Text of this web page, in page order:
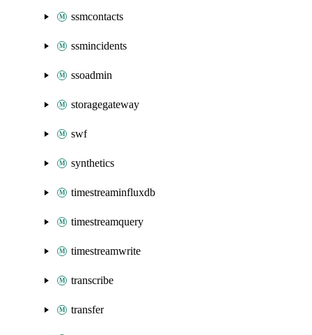
ssmcontacts
ssmincidents
ssoadmin
storagegateway
swf
synthetics
timestreaminfluxdb
timestreamquery
timestreamwrite
transcribe
transfer